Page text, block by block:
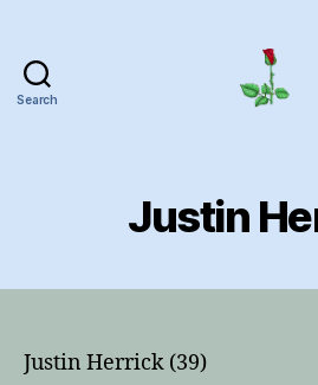
Search
Justin
Justin Herrick (39)